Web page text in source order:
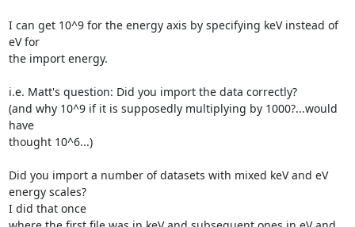
I can get 10^9 for the energy axis by specifying keV instead of
eV for
the import energy.
i.e. Matt's question: Did you import the data correctly?
(and why 10^9 if it is supposedly multiplying by 1000?...would
have
thought 10^6...)
Did you import a number of datasets with mixed keV and eV
energy scales?
I did that once